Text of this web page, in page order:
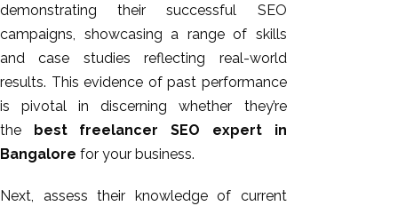
demonstrating their successful SEO
campaigns, showcasinga range of skills
and case studies reflecting real-world
results. This evidence of past performance
is pivotal in discerning whether they’re
the best freelancer SEO expert in
Bangalore for your business.
Next, assess their knowledge of current